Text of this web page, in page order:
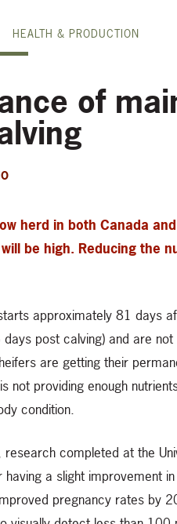
HEALTH & PRODUCTION
of
herd in both Canada
be high. Reducing the
approximately 81 days
post calving) and are
are getting their
not providing enough
condition.
research completed at the
having a slight improvement
pregnancy rates by